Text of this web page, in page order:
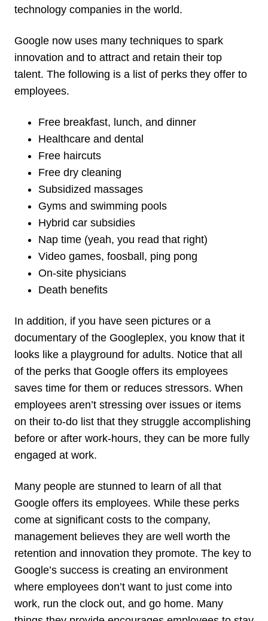
technology companies in the world.
Google now uses many techniques to spark
innovation and to attract and retain their top
talent. The following is a list of perks they offer to
employees.
Free breakfast, lunch, and dinner
Healthcare and dental
Free haircuts
Free dry cleaning
Subsidized massages
Gyms and swimming pools
Hybrid car subsidies
Nap time (yeah, you read that right)
Video games, foosball, ping pong
On-site physicians
Death benefits
In addition, if you have seen pictures or a
documentary of the Googleplex, you know that it
looks like a playground for adults. Notice that all
of the perks that Google offers its employees
saves time for them or reduces stressors. When
employees aren’t stressing over issues or items
on their to-do list that they struggle accomplishing
before or after work-hours, they can be more fully
engaged at work.
Many people are stunned to learn of all that
Google offers its employees. While these perks
come at significant costs to the company,
management believes they are well worth the
retention and innovation they promote. The key to
Google’s success is creating an environment
where employees don’t want to just come into
work, run the clock out, and go home. Many